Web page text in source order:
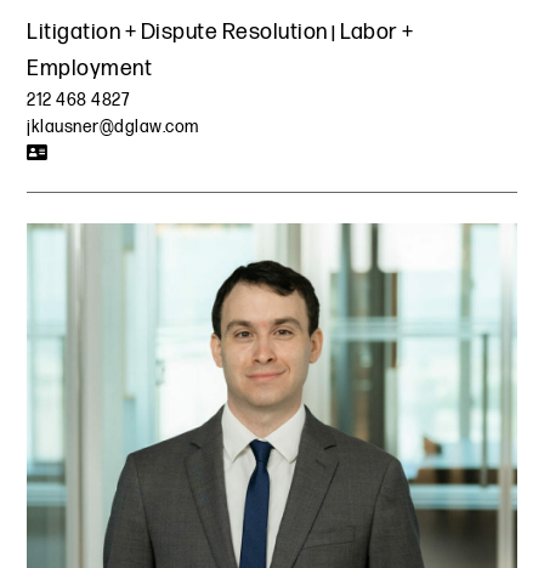
Litigation + Dispute Resolution
Labor +
Employment
212 468 4827
jklausner@dglaw.com